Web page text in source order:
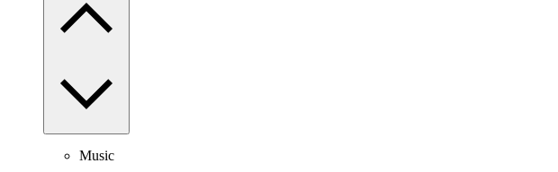
Music